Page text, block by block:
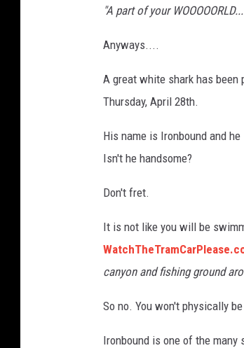
"A part of your
Anyways....
A great white shark has
Thursday, April 28th.
His name is Ironbound and
Isn't he handsome?
Don't fret.
It is not like you will be
canyon and fishing ground
So no. You won't physically
Ironbound is one of the many